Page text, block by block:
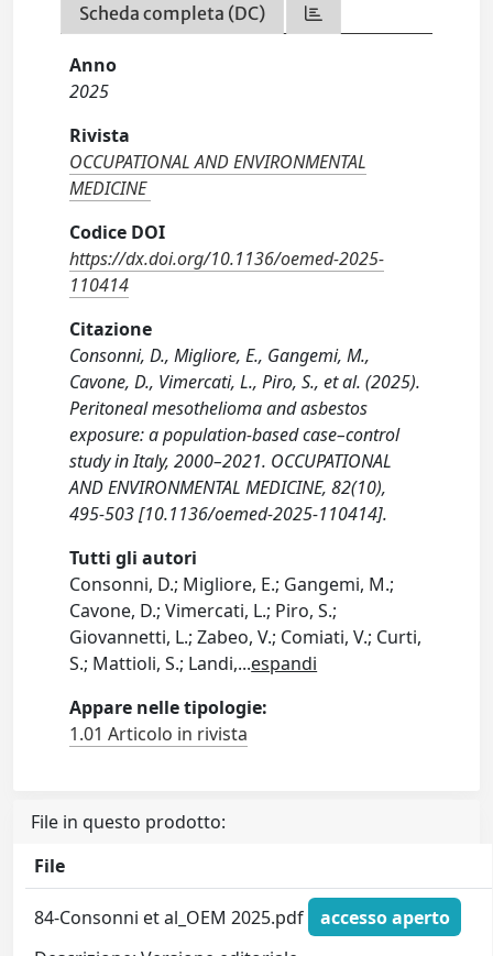
Scheda completa (DC)
Anno
2025
Rivista
OCCUPATIONAL AND ENVIRONMENTAL
MEDICINE
Codice DOI
https://dx.doi.org/10.1136/oemed-2025-
110414
Citazione
Consonni, D., Migliore, E., Gangemi, M.,
Cavone, D., Vimercati, L., Piro, S., et al. (2025).
Peritoneal mesothelioma and asbestos
exposure: a population-based case–control
study in Italy, 2000–2021. OCCUPATIONAL
AND ENVIRONMENTAL MEDICINE, 82(10),
495-503 [10.1136/oemed-2025-110414].
Tutti gli autori
Consonni, D.; Migliore, E.; Gangemi, M.;
Cavone, D.; Vimercati, L.; Piro, S.;
Giovannetti, L.; Zabeo, V.; Comiati, V.; Curti,
S.; Mattioli, S.; Landi,...espandi
Appare nelle tipologie:
1.01 Articolo in rivista
File in questo prodotto:
File
84-Consonni et al_OEM 2025.pdf
accesso aperto